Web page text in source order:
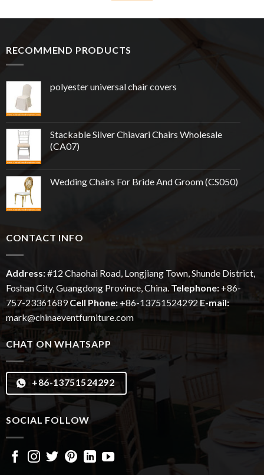
RECOMMEND PRODUCTS
polyester universal chair covers
Stackable Silver Chiavari Chairs Wholesale
(CA07)
Wedding Chairs For Bride And Groom (CS050)
CONTACT INFO
Address:#12 ChaohaiRoad, Longjiang Town, Shunde District,
Foshan City, Guangdong Province, China. Telephone: +86-
757-23361689 Cell Phone: +86-13751524292 E-mail:
mark@chinaeventfurniture.com
CHAT ON WHATSAPP
+86-13751524292
SOCIAL FOLLOW